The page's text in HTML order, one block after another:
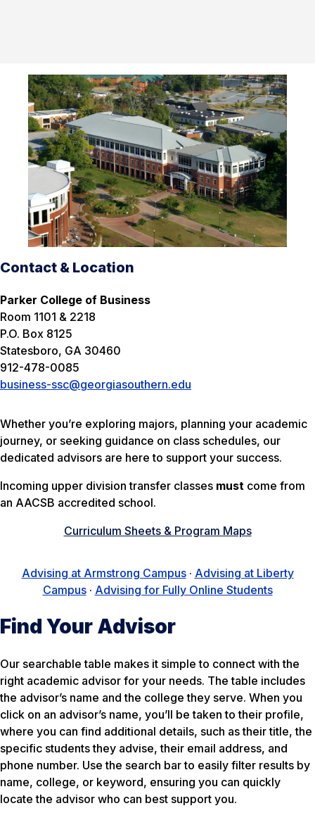
Contact & Location
Parker College of Business
Room 1101 & 2218
P.O. Box 8125
Statesboro, GA 30460
912-478-0085
business-ssc@georgiasouthern.edu
Whether you’re exploring majors, planning your academic
journey, or seeking guidance on class schedules, our
dedicated advisors are here to support your success.
Incoming upper division transfer classes must come from
an AACSB accredited school.
Curriculum Sheets & Program Maps
Advising at Armstrong Campus· Advising at Liberty
Campus· Advising for Fully Online Students
Find Your Advisor
Our searchable table makes it simple to connect with the
right academic advisor for your needs. The table includes
the advisor’s name and the college they serve. When you
click on an advisor’s name, you’ll be taken to their profile,
where you can find additional details, such as their title, the
specific students they advise, their email address, and
phone number. Use the search bar to easily filter results by
name, college, or keyword, ensuring you can quickly
locate the advisor who can best support you.